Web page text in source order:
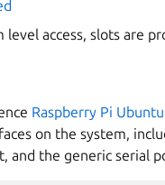
level access, slots are
Raspberry Pi
on the system,
and the generic serial